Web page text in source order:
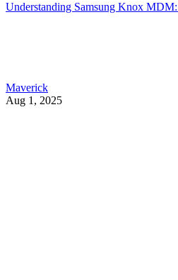
Understanding Samsung Knox
Maverick
Aug 1, 2025